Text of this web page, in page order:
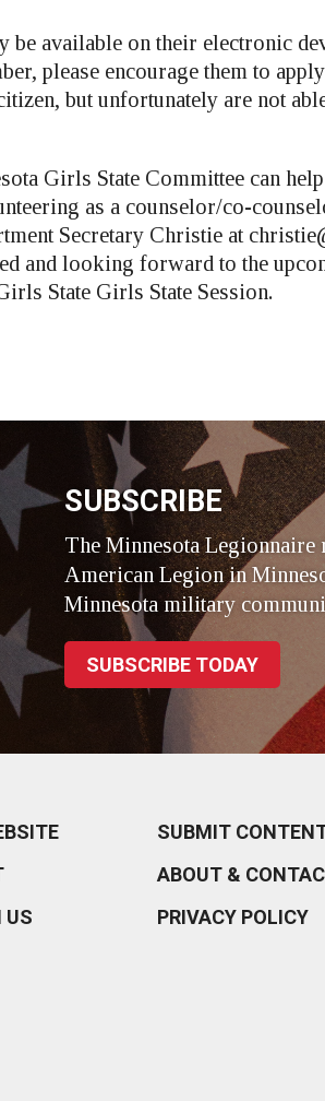
available on their electronic
please encourage them to
but unfortunately are not
Girls State Committee can
as a counselor/co-
Secretary Christie at
and looking forward to the
State Girls State Session.
SUBSCRIBE
The Minnesota Legionnaire
American Legion in
Minnesota military
SUBSCRIBE TODAY
US
SUBMIT
ABOUT &
PRIVACY POLICY